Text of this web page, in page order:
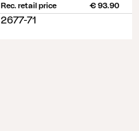
Rec. retail price € 93.90
2677-71